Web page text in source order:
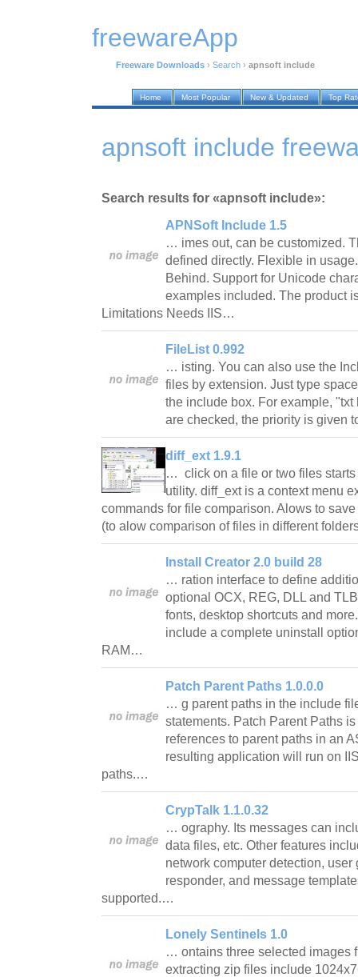
freewareApp
Freeware Downloads › Search › apnsoft include
Home Most Popular New & Updated Top
apnsoft include
Search results for «apnsoft include»:
APNSoft Include 1.5
… imes out, can be customized.
defined directly. Flexible in
Behind. Support for Unicode
examples included. The product
Limitations Needs IIS…
FileList 0.992
… isting. You can also use the
files by extension. Just type
the include box. For example,
are checked, the priority is given
diff_ext 1.9.1
… click on a file or two files
utility. diff_ext is a context menu
commands for file comparison. Alows to
(to alow comparison of files in different
Install Creator 2.0 build 28
… ration interface to define
optional OCX, REG, DLL and
fonts, desktop shortcuts and
include a complete uninstall
RAM…
Patch Parent Paths 1.0.0.0
… g parent paths in the include
statements. Patch Parent Paths
references to parent paths in an
resulting application will run on
paths.…
CrypTalk 1.1.0.32
… ography. Its messages can
data files, etc. Other features
network computer detection,
responder, and message
supported.…
Lonely Sentinels 1.0
… ontains three selected images
extracting zip files include